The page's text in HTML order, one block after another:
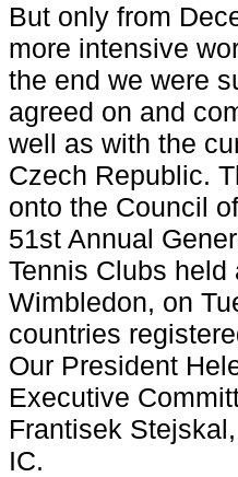
But only from
more intensive
the end we were
agreed on and
well as with the
Czech Republic.
onto the Council
51st Annual
Tennis Clubs
Wimbledon, on
countries
Our President
Executive
Frantisek
IC.